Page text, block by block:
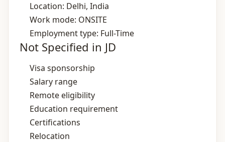
Location: Delhi, India
Work mode: ONSITE
Employment type: Full-Time
Not Specified in JD
Visa sponsorship
Salary range
Remote eligibility
Education requirement
Certifications
Relocation